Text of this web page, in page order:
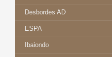
Desbordes AD
ESPA
Ibaiondo